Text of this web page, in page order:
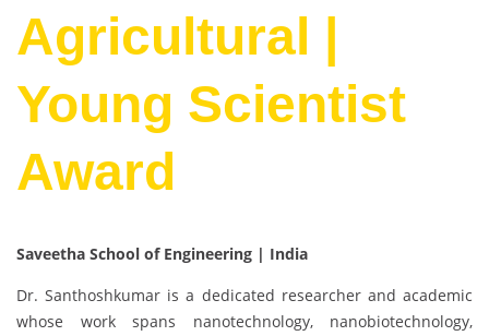
Agricultural |
Young Scientist
Award
Saveetha School of Engineering | India
Dr. Santhoshkumar is a dedicated researcher and academic
whose work spans nanotechnology, nanobiotechnology,